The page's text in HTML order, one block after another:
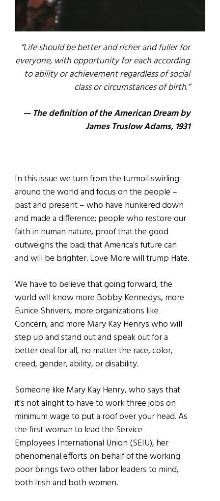
“Life should be better and richer and fuller for
everyone, with opportunity for each according
to ability or achievement regardless of social
class or circumstances of birth.”
— The definition of the American Dream by
James Truslow Adams, 1931
In this issue we turn from the turmoil swirling
around the world and focus on the people –
past and present – who have hunkered down
and made a difference; people who restore our
faith in human nature, proof that the good
outweighs the bad; that America’s future can
and will be brighter. Love More will trump Hate.
We have to believe that going forward, the
world will know more Bobby Kennedys, more
Eunice Shrivers, more organizations like
Concern, and more Mary Kay Henrys who will
step up and stand out and speak out for a
better deal for all, no matter the race, color,
creed, gender, ability, or disability.
Someone like Mary Kay Henry, who says that
it’s not alright to have to work three jobs on
minimum wage to put a roof over your head. As
the first woman to lead the Service
Employees International Union (SEIU), her
phenomenal efforts on behalf of the working
poor brings two other labor leaders to mind,
both Irish and both women.